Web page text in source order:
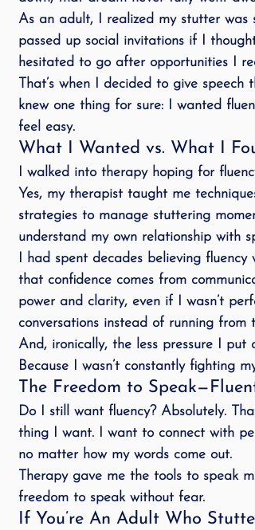
As an adult, I realized my stutter was
passed up social invitations if I
hesitated to go after opportunities I
That’s when I decided to give speech
knew one thing for sure: I wanted
feel easy.
What I Wanted vs. What I
I walked into therapy hoping for
Yes, my therapist taught me
strategies to manage stuttering
understand my own relationship with
I had spent decades believing
that confidence comes from
power and clarity, even if I wasn’t
conversations instead of running from
And, ironically, the less pressure I
Because I wasn’t constantly fighting
The Freedom to
Do I still want fluency? Absolutely.
thing I want. I want to connect with
no matter how my words come out.
Therapy gave me the tools to speak
freedom to speak without fear.
If You’re An Adult Who